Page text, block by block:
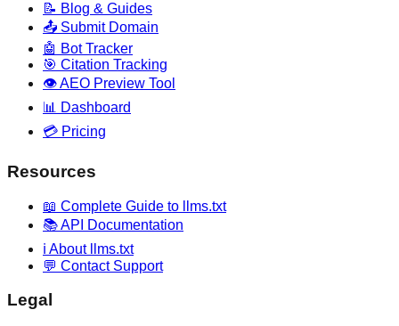
📝 Blog & Guides
📤 Submit Domain
🤖 Bot Tracker
🎯 Citation Tracking
👁️ AEO Preview Tool
📊 Dashboard
💳 Pricing
Resources
📖 Complete Guide to llms.txt
📚 API Documentation
ℹ️ About llms.txt
💬 Contact Support
Legal